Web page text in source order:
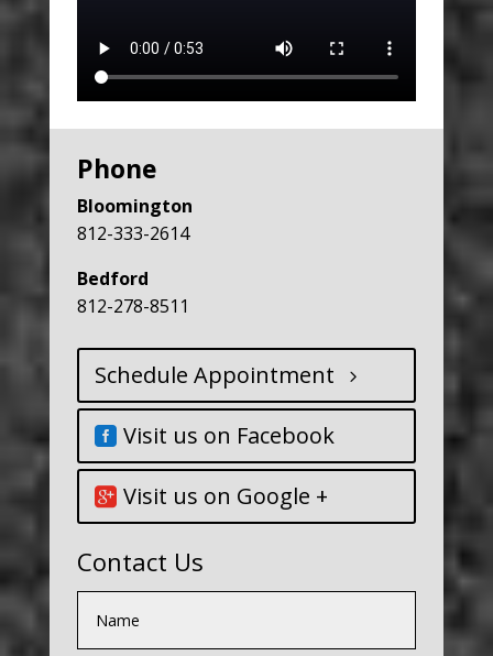
Phone
Bloomington
812-333-2614
Bedford
812-278-8511
Schedule Appointment
Visit us on Facebook
Visit us on Google +
Contact Us